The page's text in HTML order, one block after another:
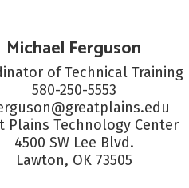
Michael Ferguson
of Technical Training
580-250-5553
Plains Technology Center
4500 SW Lee Blvd.
Lawton, OK 73505